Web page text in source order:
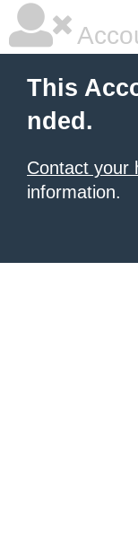
This
nded.
Contact your
information.